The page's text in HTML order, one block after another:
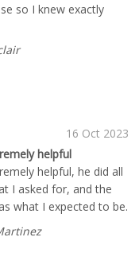
so I knew exactly
and how long it
branded bags for
and they were
16 Oct 2023
helpful
helpful, he did all
I asked for, and the
what I expected to be.